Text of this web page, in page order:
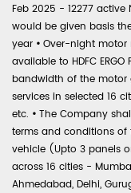
Feb 2025 - 12277 active
would be given basis
year • Over-night motor
available to HDFC
bandwidth of the motor
services in selected 16
etc. • The Company
terms and conditions
vehicle (Upto 3 panels
across 16 cities -
Ahmedabad, Delhi,